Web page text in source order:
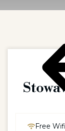
Free Wifi